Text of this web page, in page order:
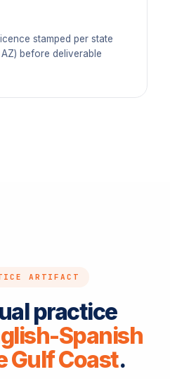
stamped per state
before deliverable
ARTIFACT
practice
Spanish
Gulf Coast.